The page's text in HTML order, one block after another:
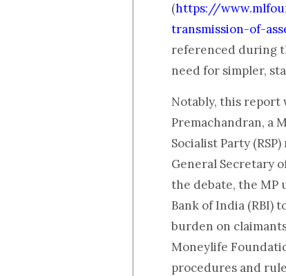
(https://
transmission-of-
referenced during
need for simpler,
Notably, this report
Premachandran, a
Socialist Party
General Secretary
the debate, the MP
Bank of India (RBI)
burden on
Moneylife
procedures and